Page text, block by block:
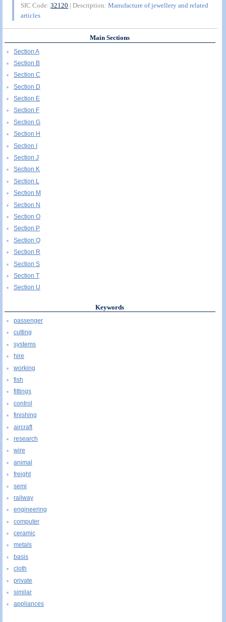
SIC Code:32120 | Description:Manufacture of jewellery and related
articles
Main Sections
Section A
Section B
Section C
Section D
Section E
Section F
Section G
Section H
Section I
Section J
Section K
Section L
Section M
Section N
Section O
Section P
Section Q
Section R
Section S
Section T
Section U
Keywords
passenger
cutting
systems
hire
working
fish
fittings
control
finishing
aircraft
research
wire
animal
freight
semi
railway
engineering
computer
ceramic
metals
basis
cloth
private
similar
appliances